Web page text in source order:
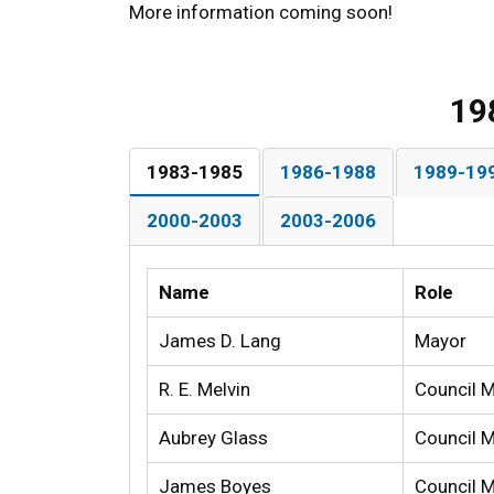
More information coming soon!
1983-1985 1986-1988 1989-
2000-2003 2003-2006
Name Role
James D. Lang Mayor
R. E. Melvin Council
Aubrey Glass Council
James Boyes Council